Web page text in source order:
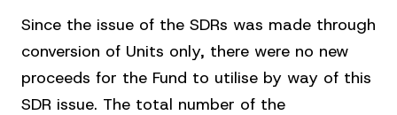
Since the issue of the SDRs was made through
conversion of Units only, there were no new
proceeds for the Fund to utilise by way of this
SDR issue. The total number of the